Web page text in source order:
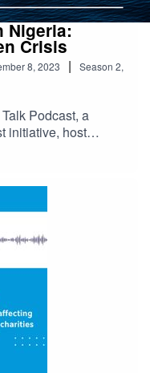
Nigeria:
Crisis
8, 2023 | Season 2,
Podcast, a
initiative, host
Zee, passionately
of water scarcity in
this
water scarcity
Join us as we
and investigate